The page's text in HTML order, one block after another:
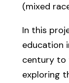
(mixed
In this
education
century to
exploring